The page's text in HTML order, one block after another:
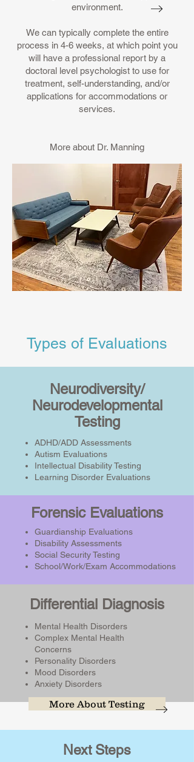
environment.
We can typically complete the entire
process in 4-6 weeks, at which point you
will have a professional report by a
doctoral level psychologist to use for
treatment, self-understanding, and/or
applications for accommodations or
services.
More about Dr. Manning
Types of Evaluations
Neurodiversity/
Neurodevelopmental
Testing
ADHD/ADD Assessments
Autism Evaluations
Intellectual Disability Testing
Learning Disorder Evaluations
Forensic Evaluations
Guardianship Evaluations
Disability Assessments
Social Security Testing
School/Work/Exam Accommodations
Differential Diagnosis
Mental Health Disorders
Complex Mental Health
Concerns
Personality Disorders
Mood Disorders
Anxiety Disorders
More About Testing
Next Steps